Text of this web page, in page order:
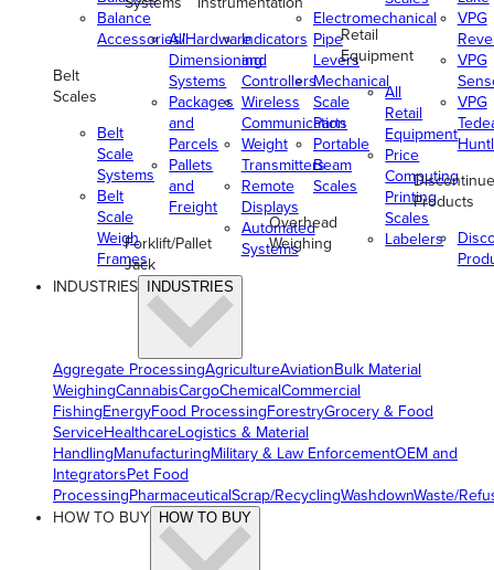
Balance
Accessories/Hardware
Belt
Scales
Belt
Scale
Systems
Belt
Scale
Weigh
Frames
All
Dimensioning
Systems
Packages
and
Parcels
Pallets
and
Freight
Forklift/Pallet
Jack
Indicators
and
Controllers
Wireless
Communication
Weight
Transmitters
Remote
Displays
Automated
Systems
Electromechanical
Pipe
Levers
Mechanical
Scale
Parts
Portable
Beam
Scales
Overhead
Weighing
Retail
Equipment
All
Retail
Equipment
Price
Computing
Printing
Scales
Labelers
VPG
VPG
VPG
Products
INDUSTRIES INDUSTRIES
Aggregate ProcessingAgricultureAviationBulk Material
WeighingCannabisCargoChemicalCommercial
FishingEnergyFood ProcessingForestryGrocery & Food
ServiceHealthcareLogistics & Material
HandlingManufacturingMilitary & Law EnforcementOEM and
IntegratorsPet Food
ProcessingPharmaceuticalScrap/RecyclingWashdownWaste/
HOW TO BUY
HOW TO BUY